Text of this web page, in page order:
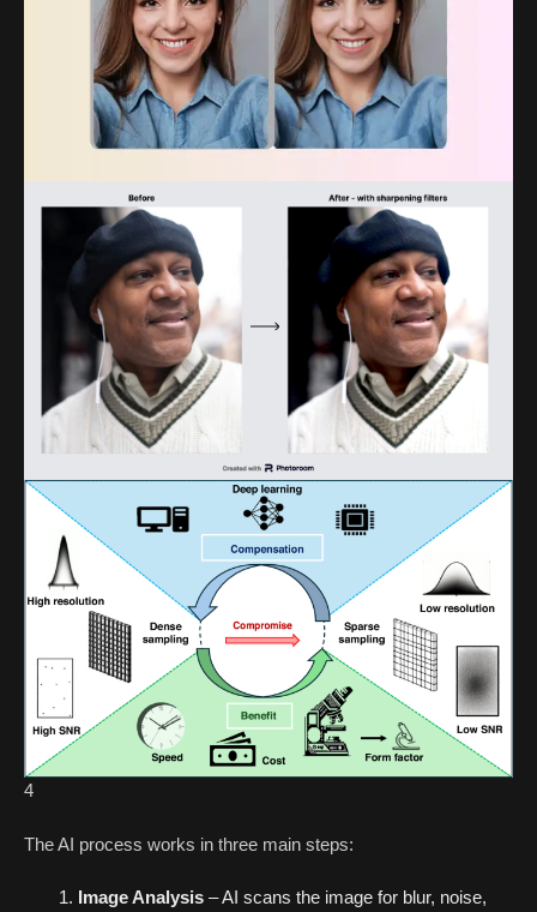
4
The AI process works in three main steps:
Image Analysis – AI scans the image for blur, noise,